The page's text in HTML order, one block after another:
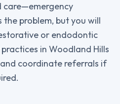
care—emergency
problem, but you will
or endodontic
in Woodland Hills
coordinate referrals if